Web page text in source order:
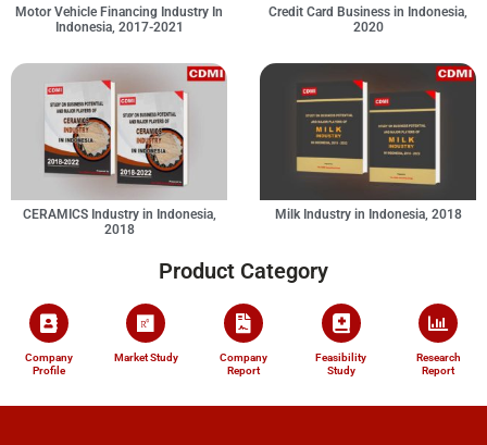
Motor Vehicle Financing Industry In
Indonesia, 2017-2021
Credit Card Business in Indonesia,
2020
CERAMICS Industry in Indonesia,
2018
Milk Industry in Indonesia, 2018
Product Category
Company
Profile
Market Study
Company
Report
Feasibility
Study
Research
Report